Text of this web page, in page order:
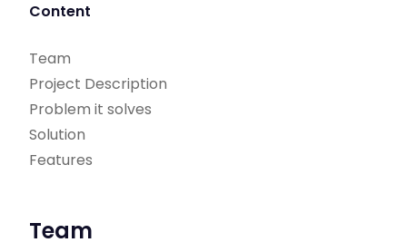
Content
Team
Project Description
Problem it solves
Solution
Features
Team